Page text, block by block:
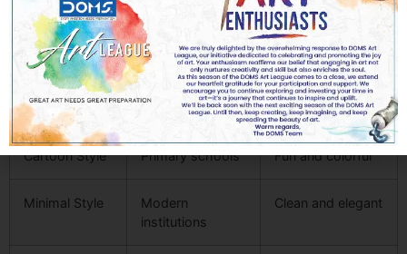
Competition Clip Art Styles
Popular in UAE
Style Best For Visual Appeal
Cartoon Style Primary schools Fun and colorful
Minimal Style
Modern
institutions
Clean and elegant